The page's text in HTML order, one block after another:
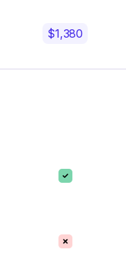
$1,380